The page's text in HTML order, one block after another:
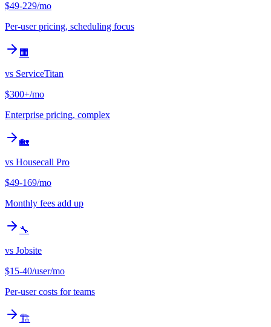
$49-229/mo
Per-user pricing, scheduling focus
🏢
vs ServiceTitan
$300+/mo
Enterprise pricing, complex
🏡
vs Housecall Pro
$49-169/mo
Monthly fees add up
🔧
vs Jobsite
$15-40/user/mo
Per-user costs for teams
🏗️